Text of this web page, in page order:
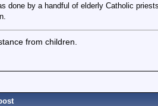
done by a handful of elderly Catholic
from children.